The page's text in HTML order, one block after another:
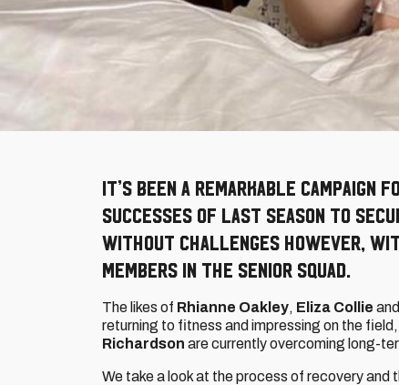
It’s been a remarkable
successes of last season to
without challenges however,
members in the senior squad.
The likes of Rhianne Oakley, Eliza Collie and
returning to fitness and impressing on the
Richardson are currently overcoming long-
We take a look at the process of recovery and